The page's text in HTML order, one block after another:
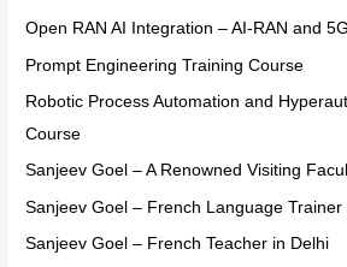
Open RAN AI Integration – AI-RAN and
Prompt Engineering Training Course
Robotic Process Automation and
Course
Sanjeev Goel – A Renowned Visiting
Sanjeev Goel – French Language Trainer
Sanjeev Goel – French Teacher in Delhi